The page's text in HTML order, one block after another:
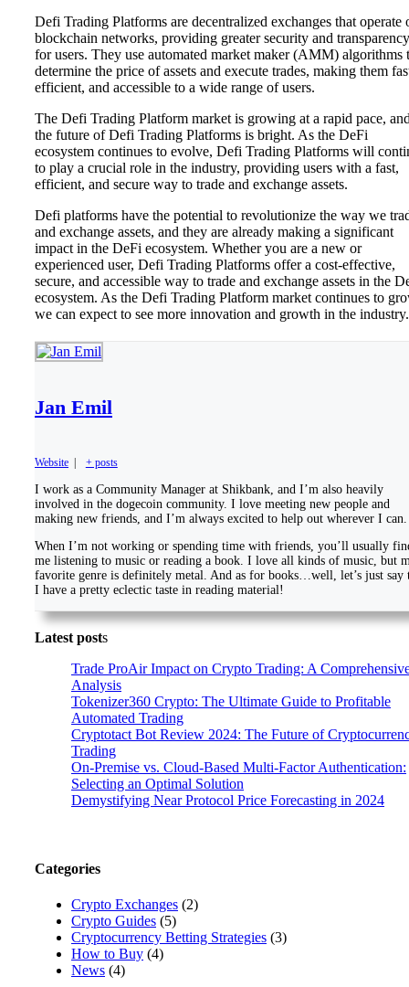
Defi Trading Platforms are decentralized exchanges that operate
blockchain networks, providing greater security and transparency
for users. They use automated market maker (AMM) algorithms
determine the price of assets and execute trades, making them
efficient, and accessible to a wide range of users.
The Defi Trading Platform market is growing at a rapid pace,
the future of Defi Trading Platforms is bright. As the DeFi
ecosystem continues to evolve, Defi Trading Platforms will
to play a crucial role in the industry, providing users with a fast,
efficient, and secure way to trade and exchange assets.
Defi platforms have the potential to revolutionize the way we
and exchange assets, and they are already making a significant
impact in the DeFi ecosystem. Whether you are a new or
experienced user, Defi Trading Platforms offer a cost-effective,
secure, and accessible way to trade and exchange assets in the
ecosystem. As the Defi Trading Platform market continues to
we can expect to see more innovation and growth in the industry.
Jan Emil
Website | + posts
I work as a Community Manager at Shikbank, and I’m also heavily
involved in the dogecoin community. I love meeting new people and
making new friends, and I’m always excited to help out wherever I can.
When I’m not working or spending time with friends, you’ll usually
me listening to music or reading a book. I love all kinds of music, but
favorite genre is definitely metal. And as for books…well, let’s just say
I have a pretty eclectic taste in reading material!
Latest posts
Trade ProAir Impact on Crypto Trading: A
Analysis
Tokenizer360 Crypto: The Ultimate Guide to Profitable
Automated Trading
Cryptotact Bot Review 2024: The Future of
Trading
On-Premise vs. Cloud-Based Multi-Factor Authentication:
Selecting an Optimal Solution
Demystifying Near Protocol Price Forecasting in 2024
Categories
Crypto Exchanges (2)
Crypto Guides (5)
Cryptocurrency Betting Strategies (3)
How to Buy (4)
News (4)